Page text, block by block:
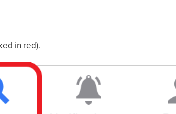
in red).